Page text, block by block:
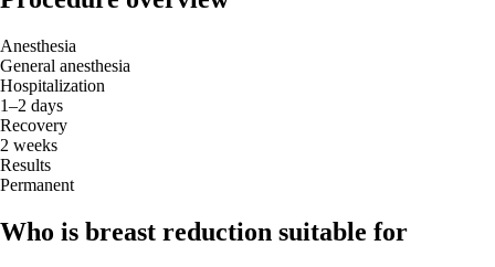
Anesthesia
General anesthesia
Hospitalization
1–2 days
Recovery
2 weeks
Results
Permanent
Who is breast reduction suitable for